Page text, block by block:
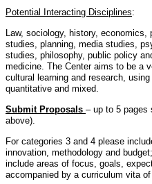
Potential Interacting Disciplines:
Law, sociology, history,
studies, planning, media studies,
studies, philosophy, public policy
medicine. The Center aims to be a
cultural learning and research,
quantitative and mixed.
Submit Proposals – up to 5 pages
above).
For categories 3 and 4 please
innovation, methodology and
include areas of focus, goals,
accompanied by a curriculum vita